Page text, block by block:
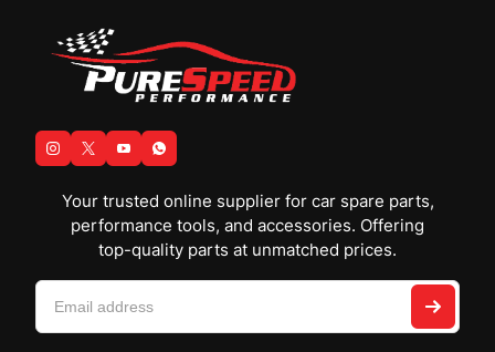
Your trusted online supplier for car spare parts,
performance tools, and accessories. Offering
top-quality parts at unmatched prices.